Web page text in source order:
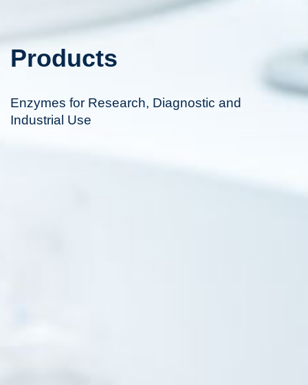
Products
Enzymes for Research, Diagnostic and
Industrial Use